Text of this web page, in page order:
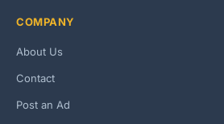
COMPANY
About Us
Contact
Post an Ad